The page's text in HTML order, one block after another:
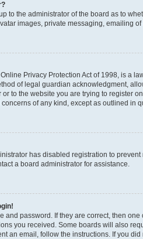
to the administrator of the board as to
images, private messaging, emailing
Privacy Protection Act of 1998, is a
of legal guardian acknowledgment,
to the website you are trying to register
of any kind, except as outlined in
has disabled registration to
a board administrator for assistance.
and password. If they are correct, then
you received. Some boards will also
an email, follow the instructions. If you